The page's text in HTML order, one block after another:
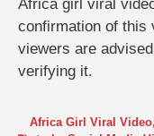
Africa girl viral
confirmation of this
viewers are
verifying it.
Africa Girl Viral Video,